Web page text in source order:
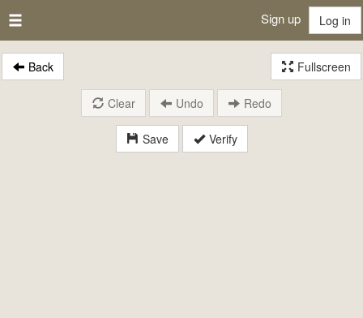
Sign up Log in
Back Fullscreen
Save Verify
Clear Undo Redo